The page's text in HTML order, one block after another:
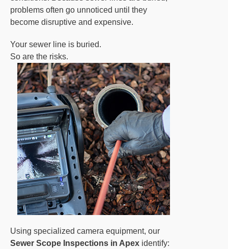
problems often go unnoticed until they
become disruptive and expensive.
Your sewer line is buried.
So are the risks.
Using specialized camera equipment, our
Sewer Scope Inspections in Apexidentify: